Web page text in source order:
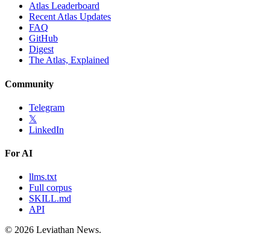
Atlas Leaderboard
Recent Atlas Updates
FAQ
GitHub
Digest
The Atlas, Explained
Community
Telegram
𝕏
LinkedIn
For AI
llms.txt
Full corpus
SKILL.md
API
© 2026 Leviathan News.